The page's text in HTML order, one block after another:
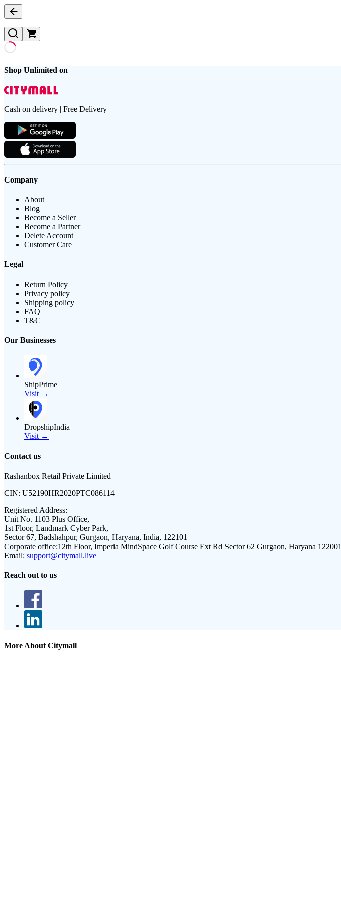
Shop Unlimited on
Cash on delivery | Free Delivery
Company
About
Blog
Become a Seller
Become a Partner
Delete Account
Customer Care
Legal
Return Policy
Privacy policy
Shipping policy
FAQ
T&C
Our Businesses
ShipPrime
Visit →
DropshipIndia
Visit →
Contact us
Rashanbox Retail Private Limited
CIN: U52190HR2020PTC086114
Registered Address:
Unit No. 1103 Plus Office,
1st Floor, Landmark Cyber Park,
Sector 67, Badshahpur, Gurgaon, Haryana, India, 122101
Corporate office:12th Floor, Imperia MindSpace Golf Course Ext Rd Sector 62 Gurgaon, Haryana 122001
Email: support@citymall.live
Reach out to us
More About Citymall